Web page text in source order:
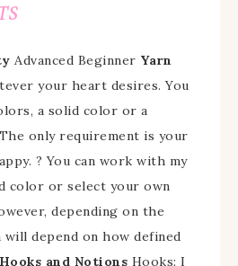
Advanced Beginner Yarn
your heart desires. You
a solid color or a
only requirement is your
? You can work with my
color or select your own
depending on the
depend on how defined
Hooks and Notions Hooks: I